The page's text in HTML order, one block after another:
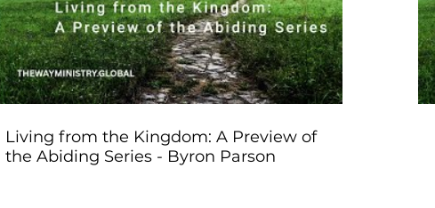
Play Video
Living from the Kingdom: A Preview of
the Abiding Series - Byron Parson